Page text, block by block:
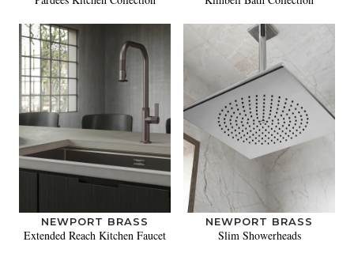
NEWPORT BRASS
Extended Reach Kitchen Faucet
NEWPORT BRASS
Slim Showerheads